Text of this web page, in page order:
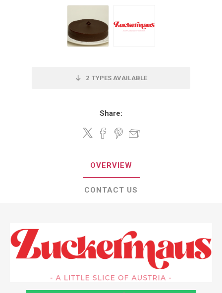
2 TYPES AVAILABLE
Share:
OVERVIEW
CONTACT US